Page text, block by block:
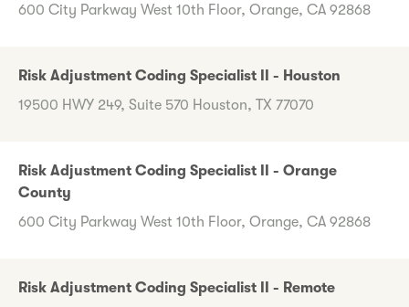
600 City Parkway West 10th Floor, Orange, CA 92868
Risk Adjustment Coding Specialist II - Houston
19500 HWY 249, Suite 570 Houston, TX 77070
Risk Adjustment Coding Specialist II - Orange
County
600 City Parkway West 10th Floor, Orange, CA 92868
Risk Adjustment Coding Specialist II - Remote